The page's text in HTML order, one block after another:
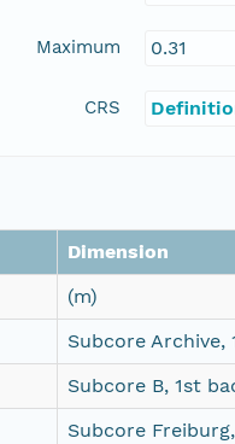
Maximum 0.31
CRS
Dimension
(m)
Subcore
Subcore B, 1st
Subcore